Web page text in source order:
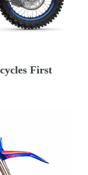
First